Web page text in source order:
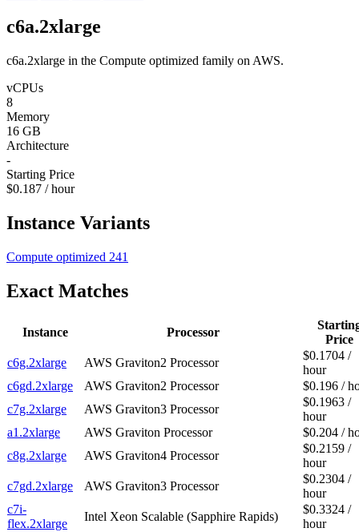
c6a.2xlarge
c6a.2xlarge in the Compute optimized family on AWS.
vCPUs
8
Memory
16 GB
Architecture
-
Starting Price
$0.187 / hour
Instance Variants
Compute optimized 241
Exact Matches
Instance Processor
Price
c6g.2xlarge
AWS Graviton2 Processor
$0.1704 /
hour
c6gd.2xlarge
AWS Graviton2 Processor
$0.196 /
c7g.2xlarge
AWS Graviton3 Processor
$0.1963 /
hour
a1.2xlarge
AWS Graviton Processor
$0.204 /
c8g.2xlarge
AWS Graviton4 Processor
$0.2159 /
hour
c7gd.2xlarge
AWS Graviton3 Processor
$0.2304 /
hour
c7i-
flex.2xlarge
Intel Xeon Scalable (Sapphire Rapids)
$0.3324 /
hour